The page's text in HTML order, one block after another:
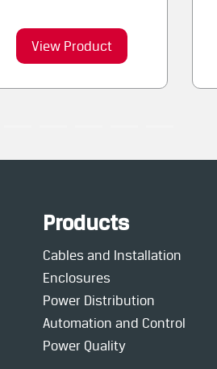
View Product
Products
Cables and Installation
Enclosures
Power Distribution
Automation and Control
Power Quality